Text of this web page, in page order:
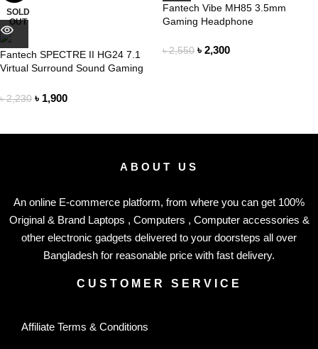
SOLD
OUT
Fantech SPECTRE II HG24 7.1
Virtual Surround Sound Gaming
৳2,230 ৳ 1,900
Fantech Vibe MH85 3.5mm
Gaming Headphone
৳2,550 ৳ 2,300
ABOUT US
An online E-commerce platform, from where you can get 100%
Original & Brand Laptops , Computers , Computer accessories &
other electronic gadgets delivered to your doorsteps all over
Bangladesh for reasonable price with fast delivery.
CUSTOMER SERVICE
Affiliate Terms & Conditions